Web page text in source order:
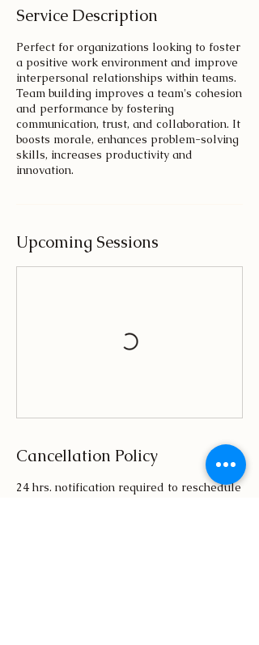
Service Description
Perfect for organizations looking to foster
a positive work environment and improve
interpersonal relationships within teams.
Team building improves a team's cohesion
and performance by fostering
communication, trust, and collaboration. It
boosts morale, enhances problem-solving
skills, increases productivity and
innovation.
Upcoming Sessions
Cancellation Policy
24 hrs. notification required to reschedule